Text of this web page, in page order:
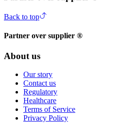
Back to top
Partner over supplier ®
About us
Our story
Contact us
Regulatory
Healthcare
Terms of Service
Privacy Policy